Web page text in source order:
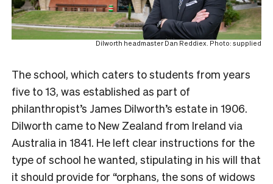
Dilworth headmaster Dan Reddiex. Photo: supplied
The school, which caters to students from years
five to 13, was established as part of
philanthropist’s James Dilworth’s estate in 1906.
Dilworth came to New Zealand from Ireland via
Australia in 1841. He left clear instructions for the
type of school he wanted, stipulating in his will that
it should provide for “orphans, the sons of widows